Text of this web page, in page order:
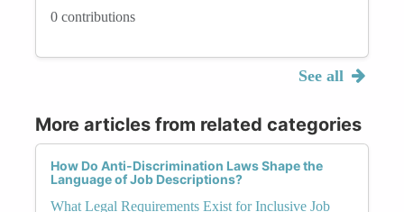
0 contributions
See all
More articles from related categories
How Do Anti-Discrimination Laws Shape the
Language of Job Descriptions?
What Legal Requirements Exist for Inclusive Job